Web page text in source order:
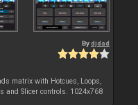
Bydjdad
matrix with Hotcues, Loops,
and Slicer controls. 1024x768